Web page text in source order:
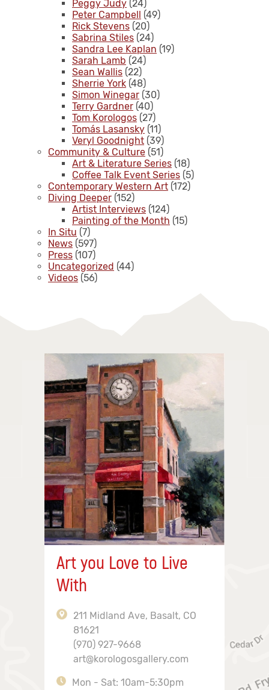
Peggy Judy (24)
Peter Campbell (49)
Rick Stevens (20)
Sabrina Stiles (24)
Sandra Lee Kaplan (19)
Sarah Lamb (24)
Sean Wallis (22)
Sherrie York (48)
Simon Winegar (30)
Terry Gardner (40)
Tom Korologos (27)
Tomás Lasansky (11)
Veryl Goodnight (39)
Community & Culture (51)
Art & Literature Series (18)
Coffee Talk Event Series (5)
Contemporary Western Art (172)
Diving Deeper (152)
Artist Interviews (124)
Painting of the Month (15)
In Situ (7)
News (597)
Press (107)
Uncategorized (44)
Videos (56)
Art you Love to Live
With
211 Midland Ave, Basalt, CO
81621
(970) 927-9668
art@korologosgallery.com
Mon - Sat: 10am-5:30pm